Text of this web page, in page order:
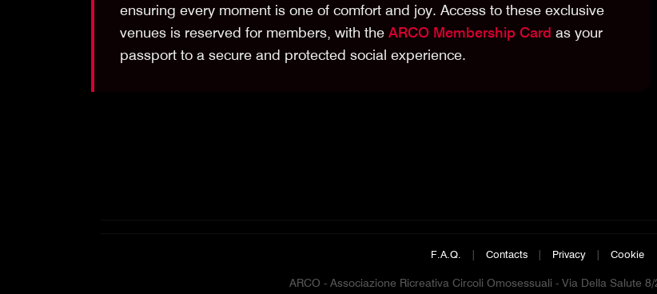
ensuring every moment is one of comfort and joy. Access to these exclusive
venues is reserved for members, with the ARCO Membership Card as your
passport to a secure and protected social experience.
F.A.Q. | Contacts | Privacy | Cookie
ARCO - Associazione Ricreativa Circoli Omosessuali - Via Della Salute